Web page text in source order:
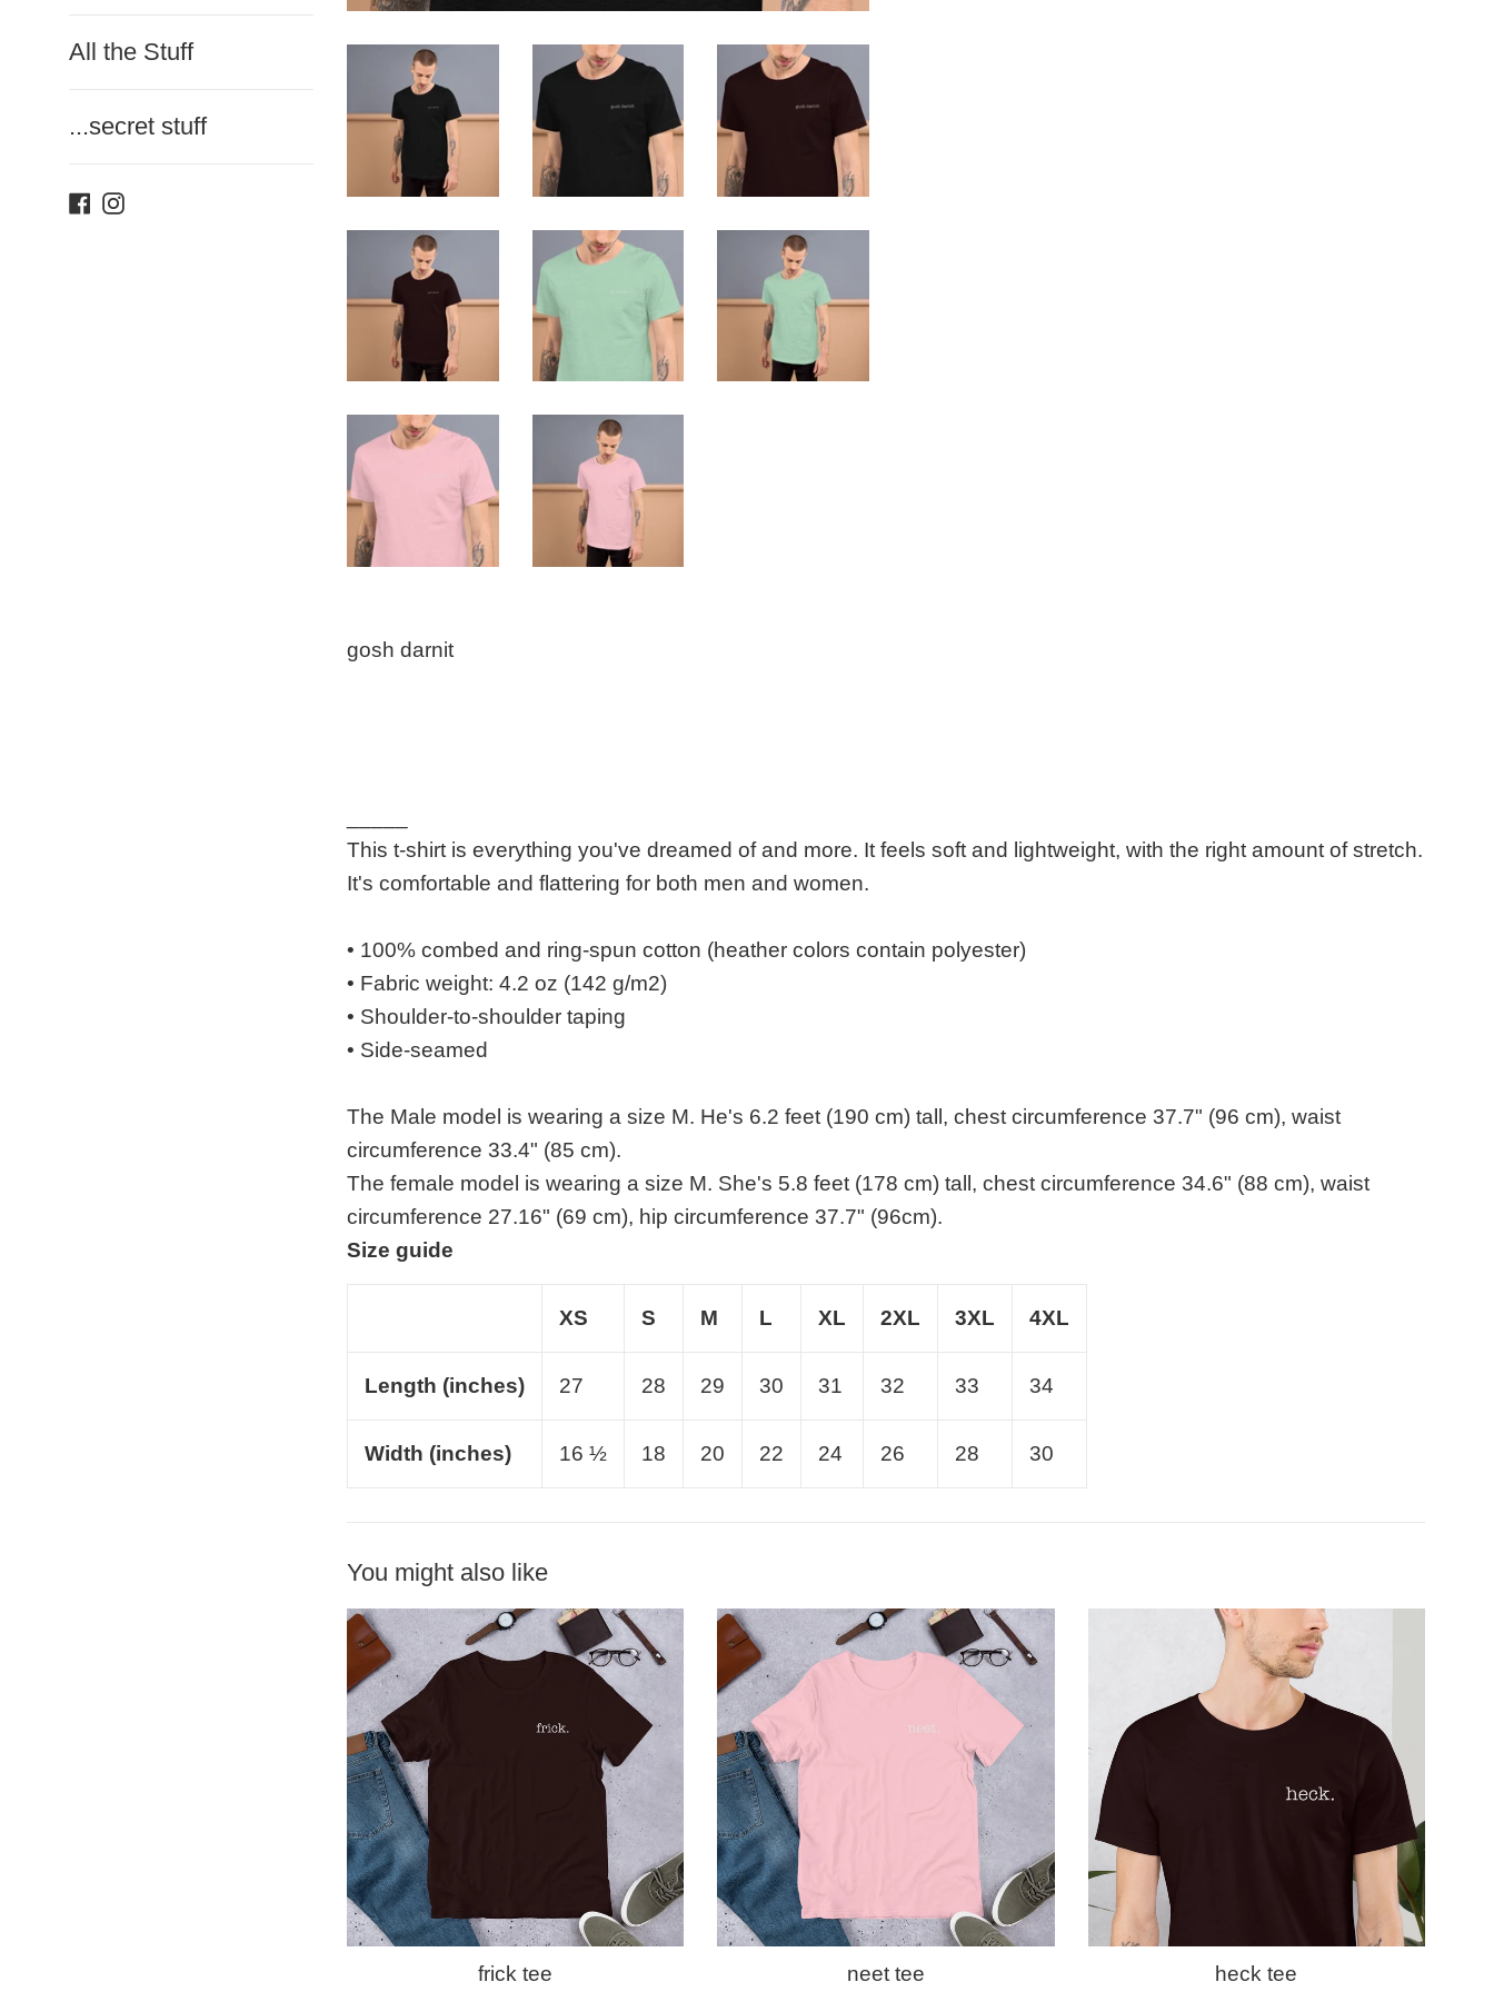
All the Stuff
...secret stuff
Facebook
Instagram
gosh darnit
This t-shirt is everything you've dreamed of and more. It feels soft and lightweight, with the right amount of stretch.
It's comfortable and flattering for both men and women.
• 100% combed and ring-spun cotton (heather colors contain polyester)
• Fabric weight: 4.2 oz (142 g/m2)
• Shoulder-to-shoulder taping
• Side-seamed
The Male model is wearing a size M. He's 6.2 feet (190 cm) tall, chest circumference 37.7" (96 cm), waist
circumference 33.4" (85 cm).
The female model is wearing a size M. She's 5.8 feet (178 cm) tall, chest circumference 34.6" (88 cm), waist
circumference 27.16" (69 cm), hip circumference 37.7" (96cm).
Size guide
XS S M L XL 2XL 3XL 4XL
Length (inches) 27 28 29 30 31 32 33 34
Width (inches) 16 ½ 18 20 22 24 26 28 30
You might also like
frick tee neet tee heck tee